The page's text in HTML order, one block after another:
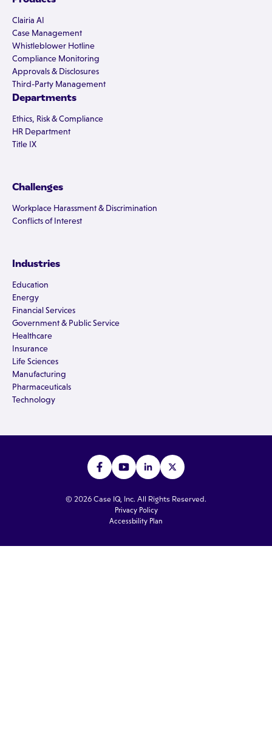
Clairia AI
Case Management
Whistleblower Hotline
Compliance Monitoring
Approvals & Disclosures
Third-Party Management
Departments
Ethics, Risk & Compliance
HR Department
Title IX
Challenges
Workplace Harassment & Discrimination
Conflicts of Interest
Industries
Education
Energy
Financial Services
Government & Public Service
Healthcare
Insurance
Life Sciences
Manufacturing
Pharmaceuticals
Technology
© 2026 Case IQ, Inc. All Rights Reserved.
Privacy Policy
Accessbility Plan